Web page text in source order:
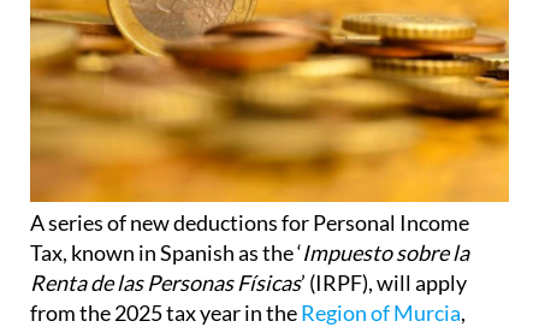
A series of new deductions for Personal Income
Tax, known in Spanish as the ‘Impuesto sobre la
Renta de las Personas Físicas’ (IRPF), will apply
from the 2025 tax year in theRegion of Murcia,